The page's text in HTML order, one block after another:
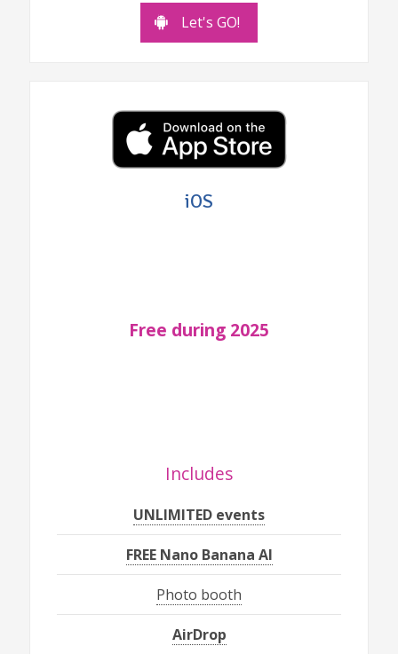
Let's GO!
iOS
Free during 2025
Includes
UNLIMITED events
FREE Nano Banana AI
Photo booth
AirDrop